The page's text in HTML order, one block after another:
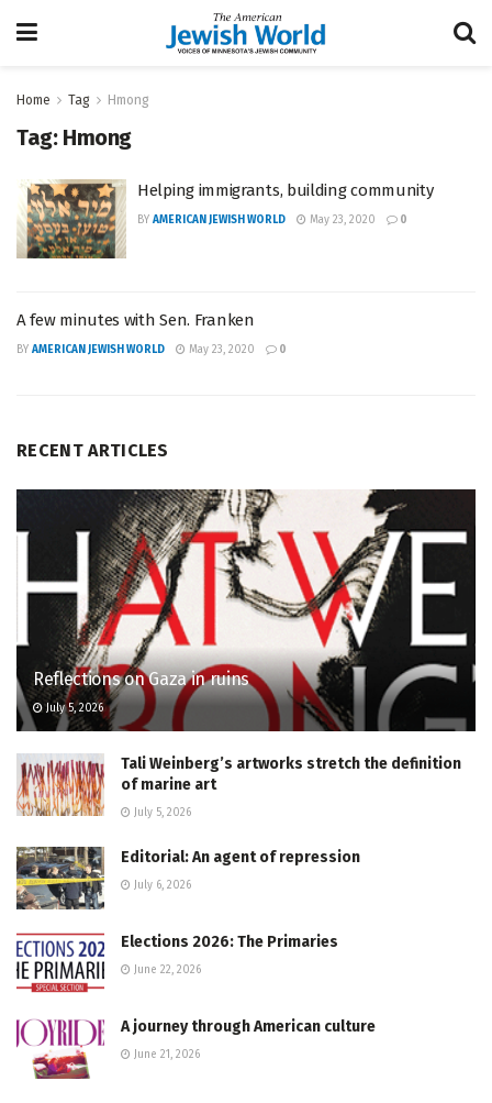
Home Tag Hmong
Tag: Hmong
Helping immigrants, building community
BY AMERICAN JEWISH WORLD May 23, 2020 0
A few minutes with Sen. Franken
BY AMERICAN JEWISH WORLD May 23, 2020 0
RECENT ARTICLES
Reflections on Gaza in ruins
July 5, 2026
Tali Weinberg’s artworks stretch the definition
of marine art
July 5, 2026
Editorial: An agent of repression
July 6, 2026
Elections 2026: The Primaries
June 22, 2026
A journey through American culture
June 21, 2026